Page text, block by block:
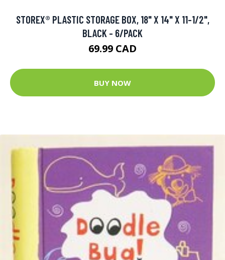
STOREX® PLASTIC STORAGE BOX, 18" X 14" X 11-1/2",
BLACK - 6/PACK
69.99 CAD
BUY NOW